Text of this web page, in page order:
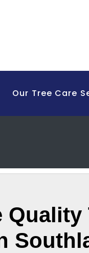
Our Tree Care
Quality